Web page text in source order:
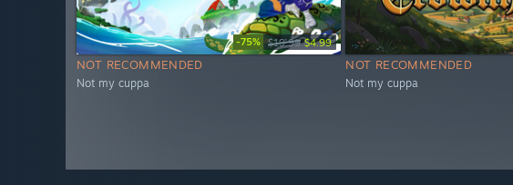
-75% $19.99 $4.99
NOT RECOMMENDED
Not my cuppa
NOT RECOMMENDED
Not my cuppa